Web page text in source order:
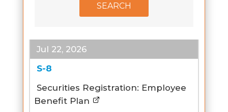
Jul 22, 2026
S-8
Securities Registration: Employee
Benefit Plan